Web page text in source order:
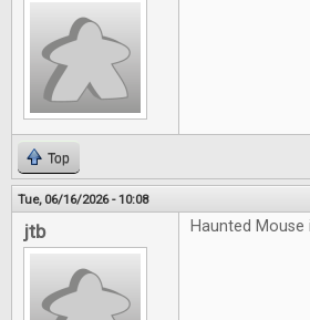
Top
Tue, 06/16/2026 - 10:08
jtb Haunted Mouse